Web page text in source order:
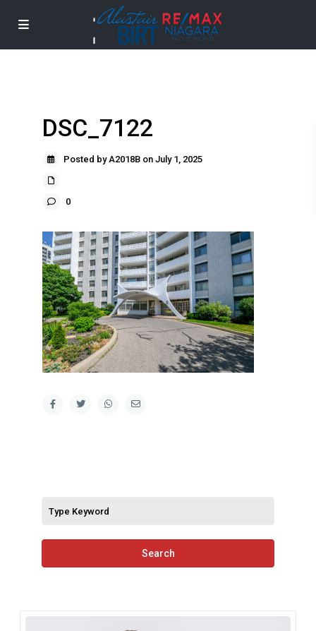
DSC_7122
Posted by A2018B on July 1, 2025
0
Search